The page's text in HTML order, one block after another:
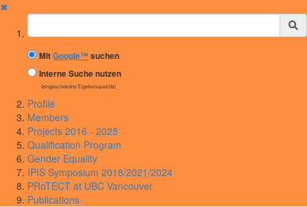
✖
Suchbegriff
MitGoogle™suchen
Interne Suche nutzen
(eingeschränkte Ergebnisqualität)
Profile
Members
Projects 2016 - 2025
Qualification Program
Gender Equality
IPIS Symposium 2018/2021/2024
PRoTECT at UBC Vancouver
Publications